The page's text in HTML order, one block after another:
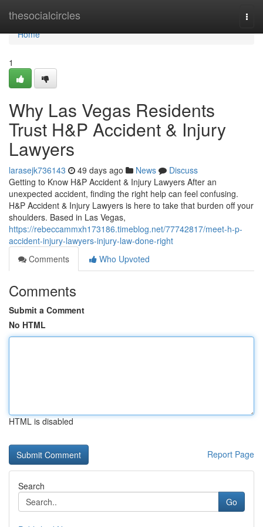
thesocialcircles
Home
Home
1
Why Las Vegas Residents
Trust H&P Accident & Injury
Lawyers
larasejk736143 49 days ago News
Discuss
Getting to Know H&P Accident & Injury Lawyers After an
unexpected accident, finding the right help can feel confusing.
H&P Accident & Injury Lawyers is here to take that burden off your
shoulders. Based in Las Vegas,
https://rebeccammxh173186.timeblog.net/77742817/meet-h-p-
accident-injury-lawyers-injury-law-done-right
Comments
Who Upvoted
Comments
Submit a Comment
No HTML
HTML is disabled
Report Page
Search
Go